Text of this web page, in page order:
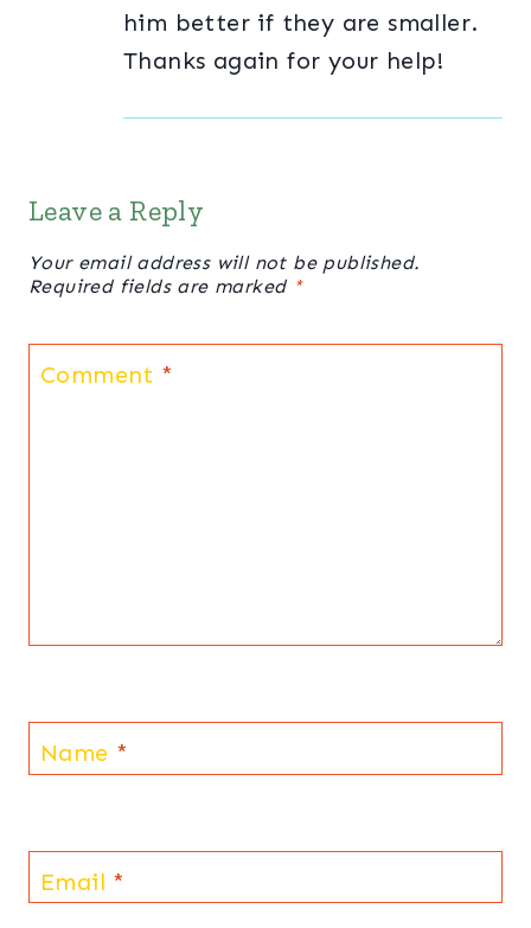
him better if they are smaller.
Thanks again for your help!
Leave a Reply
Your email address will not be published.
Required fields are marked *
Comment *
Name *
Email *